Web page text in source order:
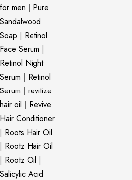
for men | Pure
Sandalwood
Soap | Retinol
Face Serum |
Retinol Night
Serum | Retinol
Serum | revitize
hair oil | Revive
Hair Conditioner
| Roots Hair Oil
| Rootz Hair Oil
| Rootz Oil |
Salicylic Acid